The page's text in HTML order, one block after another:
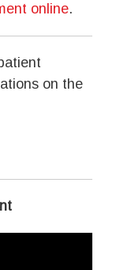
online.
on the